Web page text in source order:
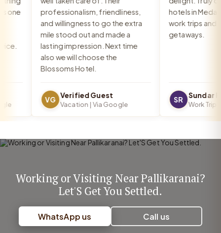
professionalism, friendliness,
and willingness to go the extra
mile stood out and made a
lasting impression. Next time
also we will choose the
Blossoms Hotel.
VG Verified Guest
Vacation | Via Google
hotels in
work trips and
getaways.
SR Sundar
Work Trip |
Working or Visiting Near Pallikaranai?
Let'S Get You Settled.
WhatsApp us Call us